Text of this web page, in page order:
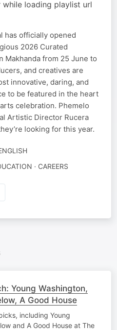
loading playlist url
has officially opened
2026 Curated
Makhanda from 25 June to
and creatives are
innovative, daring, and
to be featured in the heart
celebration. Phemelo
Artistic Director Rucera
looking for this year.
· CAREERS
Young Washington,
A Good House
including Young
and A Good House at The